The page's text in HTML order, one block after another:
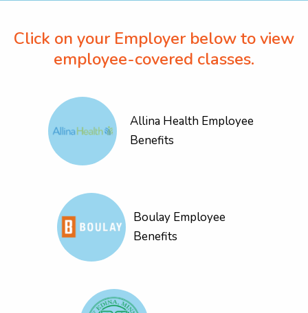
Click on your Employer below to view
employee-covered classes.
Allina Health Employee
Benefits
Boulay Employee
Benefits